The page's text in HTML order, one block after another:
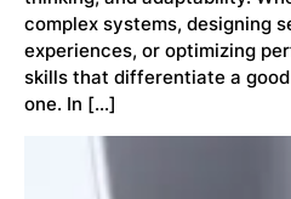
complex systems, designing
experiences, or optimizing
skills that differentiate a
one. In […]